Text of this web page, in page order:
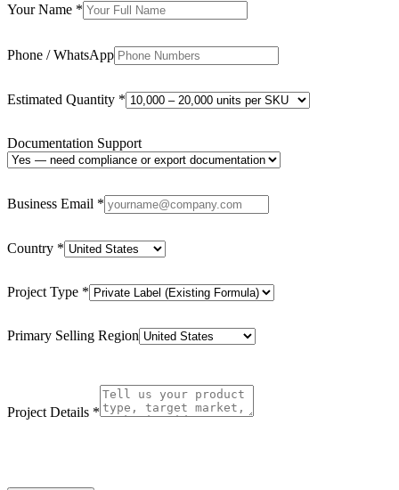
Your Name *
Phone / WhatsApp
Estimated Quantity *
Documentation Support
Business Email *
Country *
Project Type *
Primary Selling Region
Project Details *